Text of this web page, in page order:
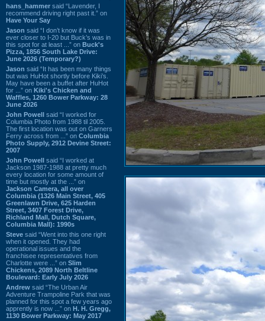
hans_hammer said “Lavender, I
recommend driving right past it.” on
Have Your Say
Jason said “I don’t know if it was
ever closer to I-20 but Buck’s was in
this spot for at least ...” on Buck's
Pizza, 1856 South Lake Drive:
June 2026 (Temporary?)
Jason said “It has been many things
but was HuHot shortly before Kiki’s.
May have been a buffet after HuHot
for ...” on Kiki's Chicken and
Waffles, 1260 Bower Parkway: 28
June 2026
John Powell said “I worked for
Columbia Photo from 1988 til 2005.
The first location was out on Garners
Ferry across from ...” on Columbia
Photo Supply, 2912 Devine Street:
2007
John Powell said “I worked at
Jackson 1987-1988 at pretty much
every location for some amount of
time but mostly at the ...” on
Jackson Camera, all over
Columbia (1326 Main Street, 405
Greenlawn Drive, 625 Harden
Street, 3407 Forest Drive,
Richland Mall, Dutch Square,
Columbia Mall): 1990s
Steve said “Went into this one right
when it opened. They had
operational issues and the
franchisee representatives from
Charlotte were ...” on Slim
Chickens, 2089 North Beltline
Boulevard: Early July 2026
Andrew said “The Urban Air
Adventure Trampoline Park that was
planned for this spot a few years ago
apprently is now ...” on H. H. Gregg,
1130 Bower Parkway: May 2017